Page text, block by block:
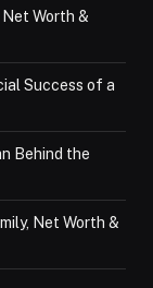
Worth &
Success of a
Behind the
Net Worth &